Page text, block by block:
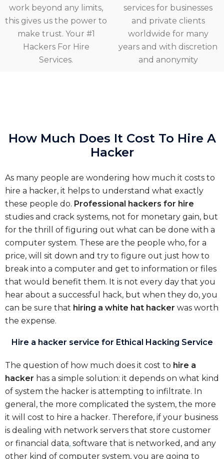
work beyond any limits,
this gives us the power to
make trust. Your #1
Hackers For Hire
Services.
services for businesses
and private clients
worldwide for many
years and with discretion
and anonymity
How Much Does It Cost To Hire A
Hacker
As many people are wondering how much it costs to
hire a hacker, it helps to understand what exactly
these people do. Professional hackers for hire
studies and crack systems, not for monetary gain, but
for the thrill of figuring out what can be done with a
computer system. These are the people who, for a
price, will sit down and try to figure out just how to
break into a computer and get to information or files
that would benefit them. It is not every day that you
hear about a successful hack, but when they do, you
can be sure that hiring a white hat hacker was worth
the expense.
Hire a hacker service for Ethical Hacking Service
The question of how much does it cost to hire a
hacker has a simple solution: it depends on what kind
of system the hacker is attempting to infiltrate. In
general, the more complicated the system, the more
it will cost to hire a hacker. Therefore, if your business
is dealing with network servers that store customer
or financial data, software that is networked, and any
other kind of computer system, you are going to